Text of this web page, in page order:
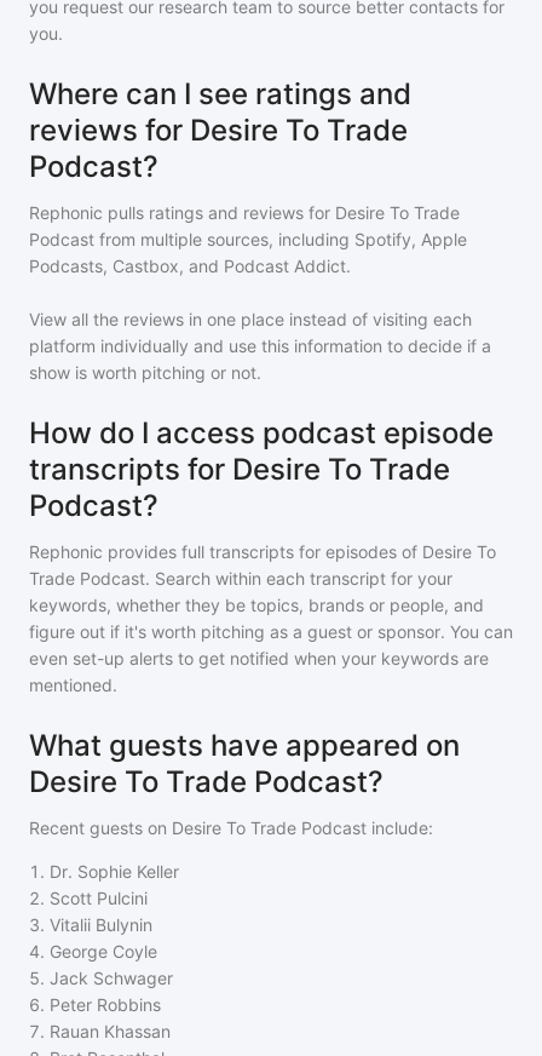
you request our research team to source better contacts for
you.
Where can I see ratings and
reviews for Desire To Trade
Podcast?
Rephonic pulls ratings and reviews for Desire To Trade
Podcast from multiple sources, including Spotify, Apple
Podcasts, Castbox, and Podcast Addict.
View all the reviews in one place instead of visiting each
platform individually and use this information to decide if a
show is worth pitching or not.
How do I access podcast episode
transcripts for Desire To Trade
Podcast?
Rephonic provides full transcripts for episodes of Desire To
Trade Podcast. Search within each transcript for your
keywords, whether they be topics, brands or people, and
figure out if it's worth pitching as a guest or sponsor. You can
even set-up alerts to get notified when your keywords are
mentioned.
What guests have appeared on
Desire To Trade Podcast?
Recent guests on Desire To Trade Podcast include:
1 . Dr. Sophie Keller
2. Scott Pulcini
3. Vitalii Bulynin
4. George Coyle
5. Jack Schwager
6. Peter Robbins
7. Rauan Khassan